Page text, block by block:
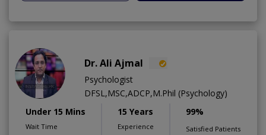
Dr. Ali Ajmal
Psychologist
DFSL,MSC,ADCP,M.Phil (Psychology)
Under 15 Mins
Wait Time
15 Years
Experience
99%
Satisfied Patients